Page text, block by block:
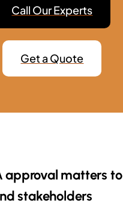
Call Our Experts
Get a Quote
approval matters to
stakeholders